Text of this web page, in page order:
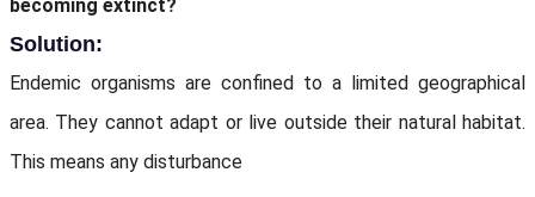
becoming extinct?
Solution:
Endemic organisms are confined to a limited geographical
area. They cannot adapt or live outside their natural habitat.
This means any disturbance